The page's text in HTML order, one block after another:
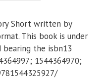
Short written by
This book is under
bearing the isbn13
1544364970;